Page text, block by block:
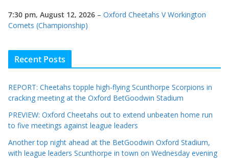
7:30 pm, August 12, 2026 – Oxford Cheetahs V Workington
Comets (Championship)
Recent Posts
REPORT: Cheetahs topple high-flying Scunthorpe Scorpions in
cracking meeting at the Oxford BetGoodwin Stadium
PREVIEW: Oxford Cheetahs out to extend unbeaten home run
to five meetings against league leaders
Another top night ahead at the BetGoodwin Oxford Stadium,
with league leaders Scunthorpe in town on Wednesday evening